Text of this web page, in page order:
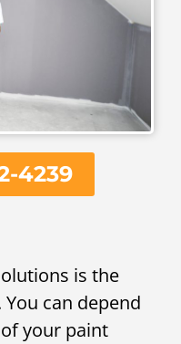
4239
is the
can depend
your paint